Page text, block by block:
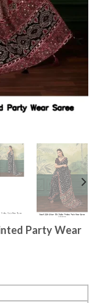
Party Wear